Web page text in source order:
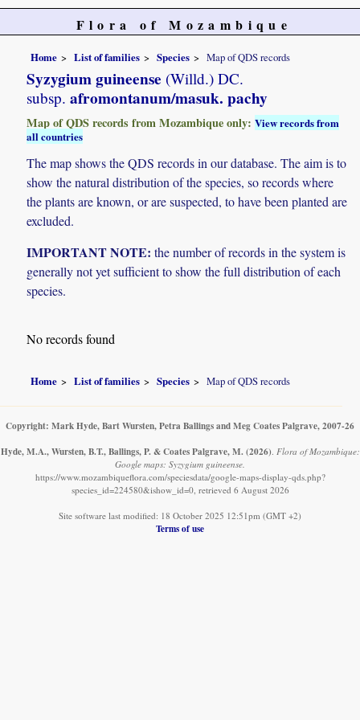
Flora of Mozambique
Home List of families Species Map of QDS records
Syzygium guineense (Willd.) DC.
subsp. afromontanum/masuk. pachy
Map of QDS records from Mozambique only:View records from
all countries
The map shows the QDS records in our database. The aim is to
show the natural distribution of the species, so records where
the plants are known, or are suspected, to have been planted are
excluded.
IMPORTANT NOTE: the number of records in the system is
generally not yet sufficient to show the full distribution of each
species.
No records found
Home List of families Species Map of QDS records
Copyright: Mark Hyde, Bart Wursten, Petra Ballings and Meg Coates Palgrave, 2007-26
Hyde, M.A., Wursten, B.T., Ballings, P. & Coates Palgrave, M. (2026). Flora of Mozambique:
Google maps: Syzygium guineense.
https://www.mozambiqueflora.com/speciesdata/google-maps-display-qds.php?
species_id=224580&ishow_id=0, retrieved 6 August 2026
Site software last modified: 18 October 2025 12:51pm (GMT +2)
Terms of use